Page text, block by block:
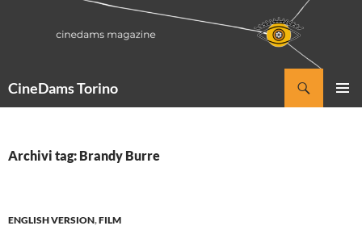
CineDams Torino
Archivi tag: Brandy Burre
ENGLISH VERSION,FILM